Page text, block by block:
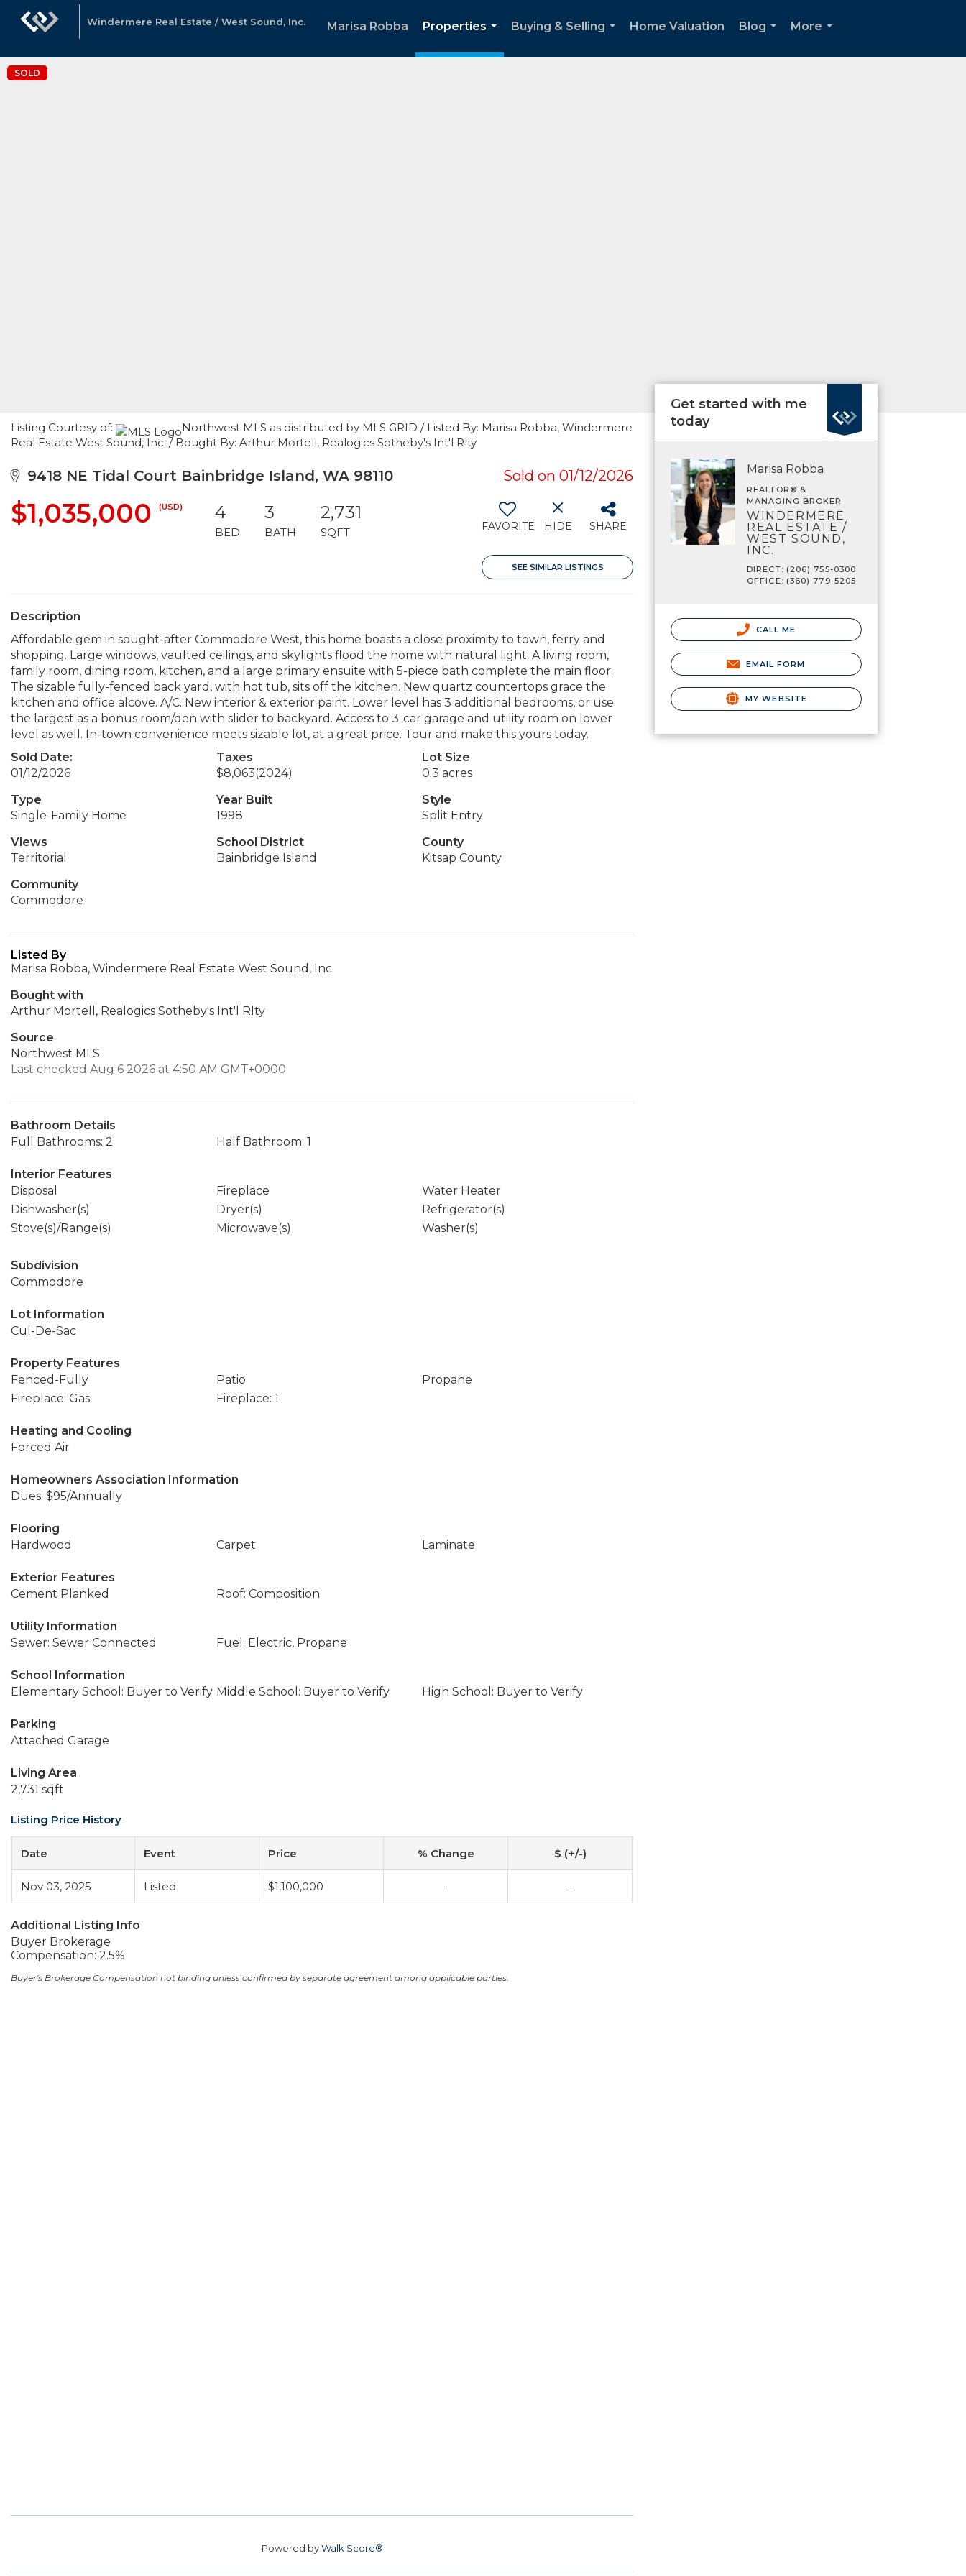
Windermere Real Estate / West Sound, Inc. Marisa Robba
Properties
...
Buying & Selling
Home Valuation
Blog
More
SOLD
Listing Courtesy of:
Northwest MLS as distributed by MLS GRID / Listed By: Marisa Robba, Windermere
Real Estate West Sound, Inc. / Bought By: Arthur Mortell, Realogics Sotheby's Int'l Rlty
9418 NE Tidal Court Bainbridge Island, WA 98110 Sold on 01/12/2026
$1,035,000 (USD) 4
BED
3
BATH
2,731
SQFT FAVORITE HIDE SHARE
SEE SIMILAR LISTINGS
Description
Affordable gem in sought-after Commodore West, this home boasts a close proximity to town, ferry and
shopping. Large windows, vaulted ceilings, and skylights flood the home with natural light. A living room,
family room, dining room, kitchen, and a large primary ensuite with 5-piece bath complete the main floor.
The sizable fully-fenced back yard, with hot tub, sits off the kitchen. New quartz countertops grace the
kitchen and office alcove. A/C. New interior & exterior paint. Lower level has 3 additional bedrooms, or use
the largest as a bonus room/den with slider to backyard. Access to 3-car garage and utility room on lower
level as well. In-town convenience meets sizable lot, at a great price. Tour and make this yours today.
Sold Date:
01/12/2026
Taxes
$8,063(2024)
Lot Size
0.3 acres
Type
Single-Family Home
Year Built
1998
Style
Split Entry
Views
Territorial
School District
Bainbridge Island
County
Kitsap County
Community
Commodore
Listed By
Marisa Robba, Windermere Real Estate West Sound, Inc.
Bought with
Arthur Mortell, Realogics Sotheby's Int'l Rlty
Source
Northwest MLS
Last checked Aug 6 2026 at 4:50 AM GMT+0000
Bathroom Details
Full Bathrooms: 2
Half Bathroom: 1
Interior Features
Disposal
Fireplace
Water Heater
Dishwasher(s)
Dryer(s)
Refrigerator(s)
Stove(s)/Range(s)
Microwave(s) Washer(s)
Subdivision
Commodore
Lot Information
Cul-De-Sac
Property Features
Fenced-Fully
Patio
Propane
Fireplace: Gas
Fireplace: 1
Heating and Cooling
Forced Air
Homeowners Association Information
Dues: $95/Annually
Flooring
Hardwood
Carpet Laminate
Exterior Features
Cement Planked
Roof: Composition
Utility Information
Sewer: Sewer Connected
Fuel: Electric, Propane
School Information
Elementary School: Buyer to Verify Middle School: Buyer to Verify High School: Buyer to Verify
Parking
Attached Garage
Living Area
2,731 sqft
Listing Price History
Date Event Price % Change $ (+/-)
Nov 03, 2025 Listed $1,100,000 - -
Additional Listing Info
Buyer Brokerage
Compensation: 2.5%
Buyer's Brokerage Compensation not binding unless confirmed by separate agreement among applicable parties.
Powered byWalk Score®
Get started with me
today
Marisa Robba
REALTOR® &
MANAGING BROKER
WINDERMERE
REAL ESTATE /
WEST SOUND,
INC.
DIRECT: (206) 755-0300
OFFICE: (360) 779-5205
CALL ME
EMAIL FORM
MY WEBSITE